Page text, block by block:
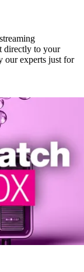
directly to your
our experts just for